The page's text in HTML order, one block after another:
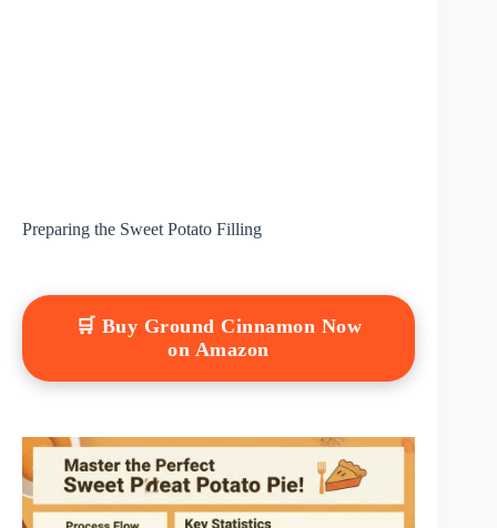
Preparing the Sweet Potato Filling
🛒 Buy Ground Cinnamon Now
on Amazon